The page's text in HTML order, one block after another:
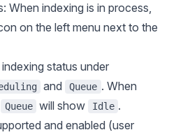
When indexing is in process,
on the left menu next to the
status under
and Queue . When
Queue will show Idle .
and enabled (user